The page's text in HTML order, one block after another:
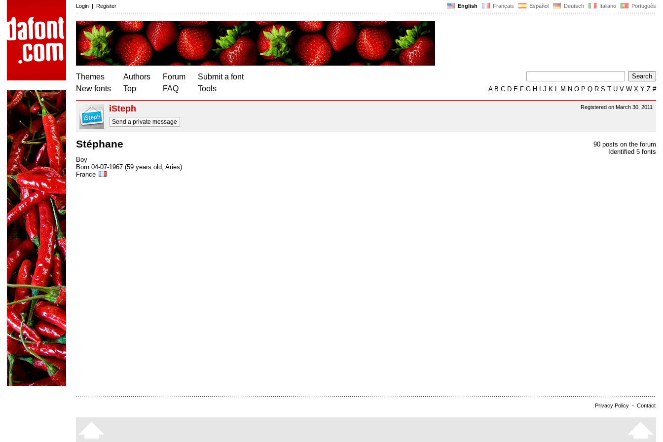
English Français Español Deutsch Italiano Português
Login | Register
Themes
New fonts
Authors
Top
Forum
FAQ
Submit a font
Tools
AB C D E F G H J K L M N O P Q R S T U V W X Y Z #
Registered on March 30, 2011
iSteph
Send a private message
90 posts on the forum
Identified 5 fonts
Stéphane
Boy
Born 04-07-1967 (59 years old, Aries)
France
Privacy Policy - Contact